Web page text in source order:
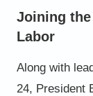
Joining
Labor
Along with
24, President